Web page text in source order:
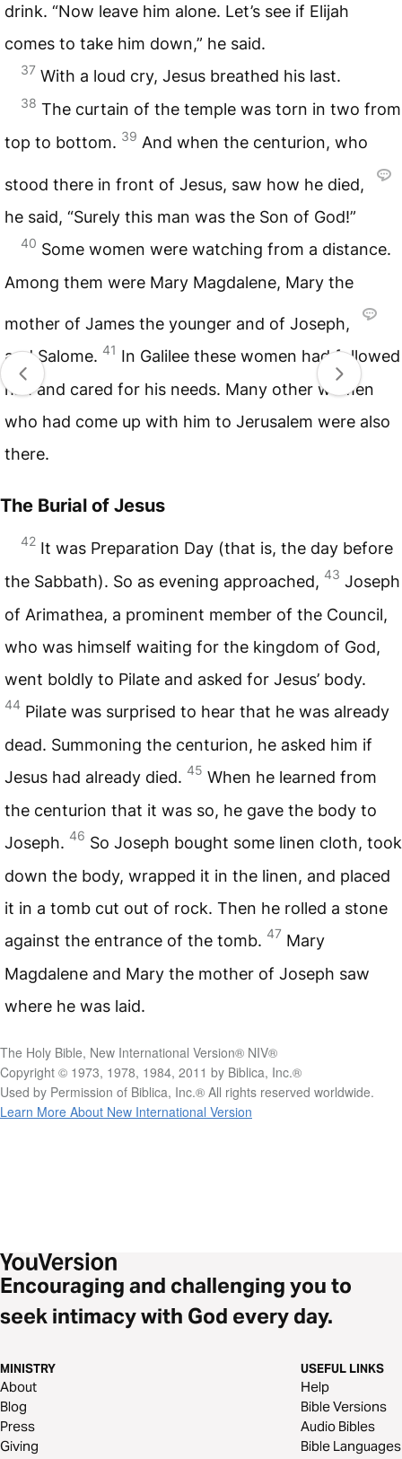
drink. “Now leave him alone. Let’s see if Elijah
comes to take him down,” he said.
37 With a loud cry, Jesus breathed his last.
38 The curtain of the temple was torn in two from
top to bottom. 39 And when the centurion, who
stood there in front of Jesus, saw how he died,
he said, “Surely this man was the Son of God!”
40 Some women were watching from a distance.
Among them were Mary Magdalene, Mary the
mother of James the younger and of Joseph,
and Salome. 41 In Galilee these women had followed
him and cared for his needs. Many other women
who had come up with him to Jerusalem were also
there.
The Burial of Jesus
42 It was Preparation Day (that is, the day before
the Sabbath). So as evening approached, 43 Joseph
of Arimathea, a prominent member of the Council,
who was himself waiting for the kingdom of God,
went boldly to Pilate and asked for Jesus’ body.
44 Pilate was surprised to hear that he was already
dead. Summoning the centurion, he asked him if
Jesus had already died. 45 When he learned from
the centurion that it was so, he gave the body to
Joseph. 46 So Joseph bought some linen cloth, took
down the body, wrapped it in the linen, and placed
it in a tomb cut out of rock. Then he rolled a stone
against the entrance of the tomb. 47 Mary
Magdalene and Mary the mother of Joseph saw
where he was laid.
The Holy Bible, New International Version® NIV®
Copyright © 1973, 1978, 1984, 2011 by Biblica, Inc.®
Used by Permission of Biblica, Inc.® All rights reserved worldwide.
Learn More About New International Version
Encouraging and challenging you to
seek intimacy with God every day.
MINISTRY
About
Blog
Press
Giving
USEFUL LINKS
Help
Bible Versions
Audio Bibles
Bible Languages